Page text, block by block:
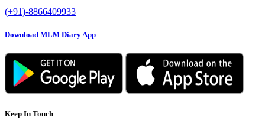
(+91)-8866409933
Download MLM Diary App
Keep In Touch